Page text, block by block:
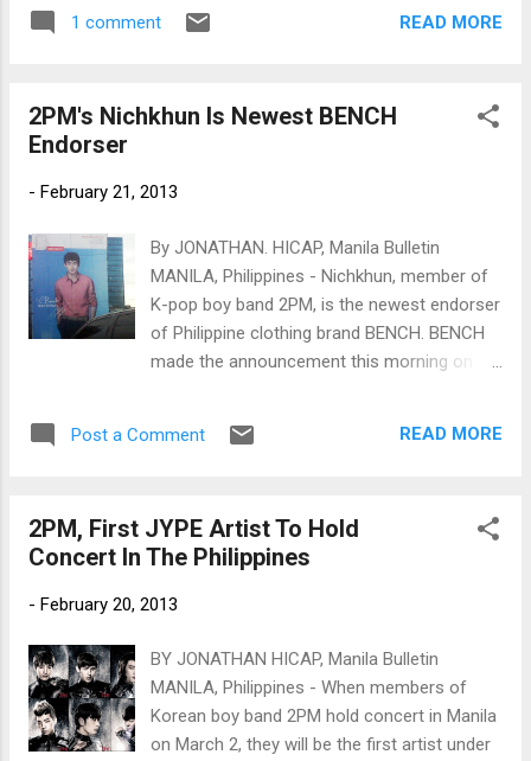
1 comment READ MORE
2PM's Nichkhun Is Newest BENCH
Endorser
- February 21, 2013
By JONATHAN. HICAP, Manila Bulletin
MANILA, Philippines - Nichkhun, member of
K-pop boy band 2PM, is the newest endorser
of Philippine clothing brand BENCH. BENCH
made the announcement this morning on its
(Photo courtesy of @anjell_27 on Twitter)
Post a Comment READ MORE
2PM, First JYPE Artist To Hold
Concert In The Philippines
- February 20, 2013
BY JONATHAN HICAP, Manila Bulletin
MANILA, Philippines - When members of
Korean boy band 2PM hold concert in Manila
on March 2, they will be the first artist under